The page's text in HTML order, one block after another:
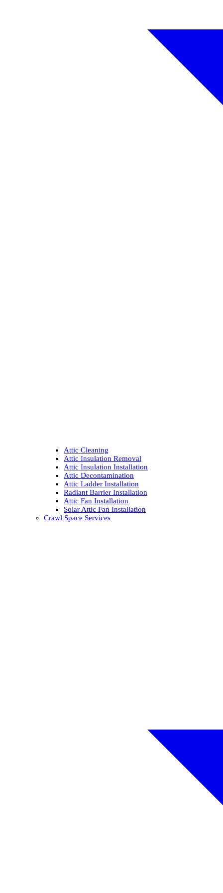
Attic Cleaning
Attic Insulation Removal
Attic Insulation Installation
Attic Decontamination
Attic Ladder Installation
Radiant Barrier Installation
Attic Fan Installation
Solar Attic Fan Installation
Crawl Space Services